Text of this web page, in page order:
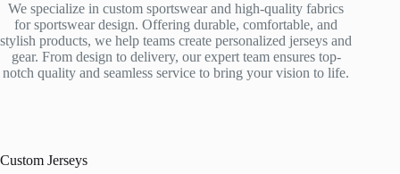
We specialize in custom sportswear and high-quality fabrics
for sportswear design. Offering durable, comfortable, and
stylish products, we help teams create personalized jerseys and
gear. From design to delivery, our expert team ensures top-
notch quality and seamless service to bring your vision to life.
Custom Jerseys